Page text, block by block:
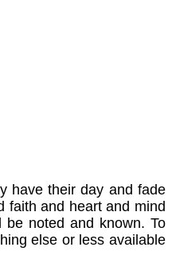
have their day and fade
faith and heart and mind
noted and known. To
else or less available